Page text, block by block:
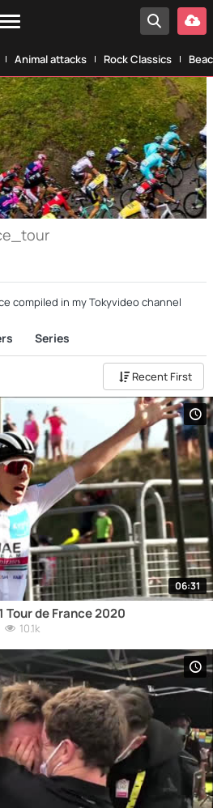
Animal attacks Rock Classics
compiled in my Tokyvideo channel
Series
Recent First
06:31
Tour de France 2020
10.1k